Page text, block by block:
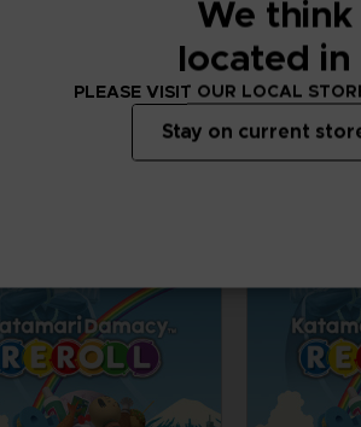
We
located in
PLEASE VISIT OUR LOCAL
Stay on current